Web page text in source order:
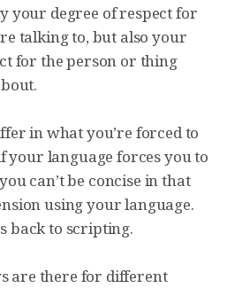
your degree of respect for
talking to, but also your
for the person or thing
in what you’re forced to
your language forces you to
can’t be concise in that
using your language.
back to scripting.
are there for different